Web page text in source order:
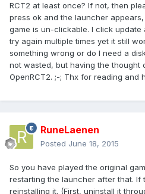
RCT2 at least once? If not, then
press ok and the launcher
game is un-clickable. I click
try again multiple times yet it still
something wrong or do I need a
not wasted, but having the thought
OpenRCT2. ;-; Thx for reading and
RuneLaenen
Posted June 18, 2015
So you have played the original
restarting the launcher after that. If
reinstalling it. (First, uninstall it